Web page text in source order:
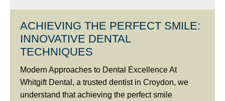
ACHIEVING THE PERFECT SMILE:
INNOVATIVE DENTAL
TECHNIQUES
Modern Approaches to Dental Excellence At
Whitgift Dental, a trusted dentist in Croydon, we
understand that achieving the perfect smile